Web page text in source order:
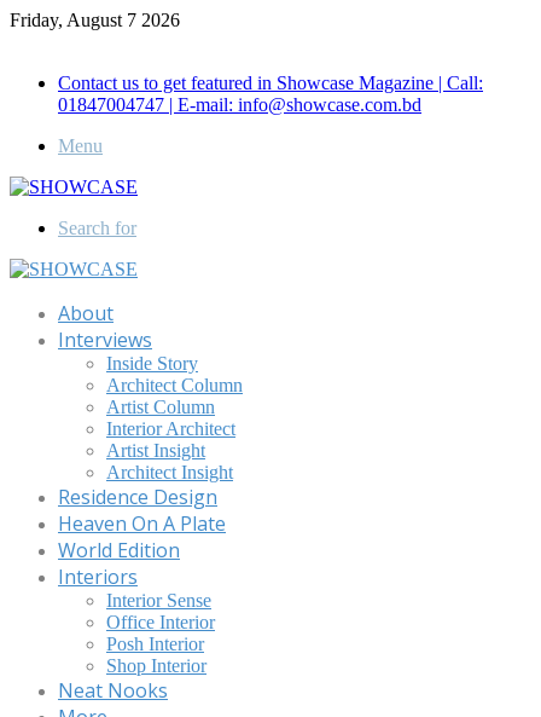
Friday, August 7 2026
Contact us to get featured in Showcase Magazine | Call:
01847004747 | E-mail: info@showcase.com.bd
Menu
Search for
About
Interviews
Inside Story
Architect Column
Artist Column
Interior Architect
Artist Insight
Architect Insight
Residence Design
Heaven On A Plate
World Edition
Interiors
Interior Sense
Office Interior
Posh Interior
Shop Interior
Neat Nooks